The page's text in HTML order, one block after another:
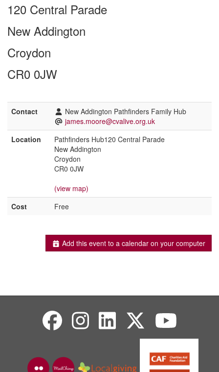
120 Central Parade
New Addington
Croydon
CR0 0JW
Contact
New Addington Pathfinders Family Hub
james.moore@cvalive.org.uk
Location
Pathfinders Hub120 Central Parade
New Addington
Croydon
CR0 0JW
(view map)
Cost
Free
Add this event to a calendar on your computer